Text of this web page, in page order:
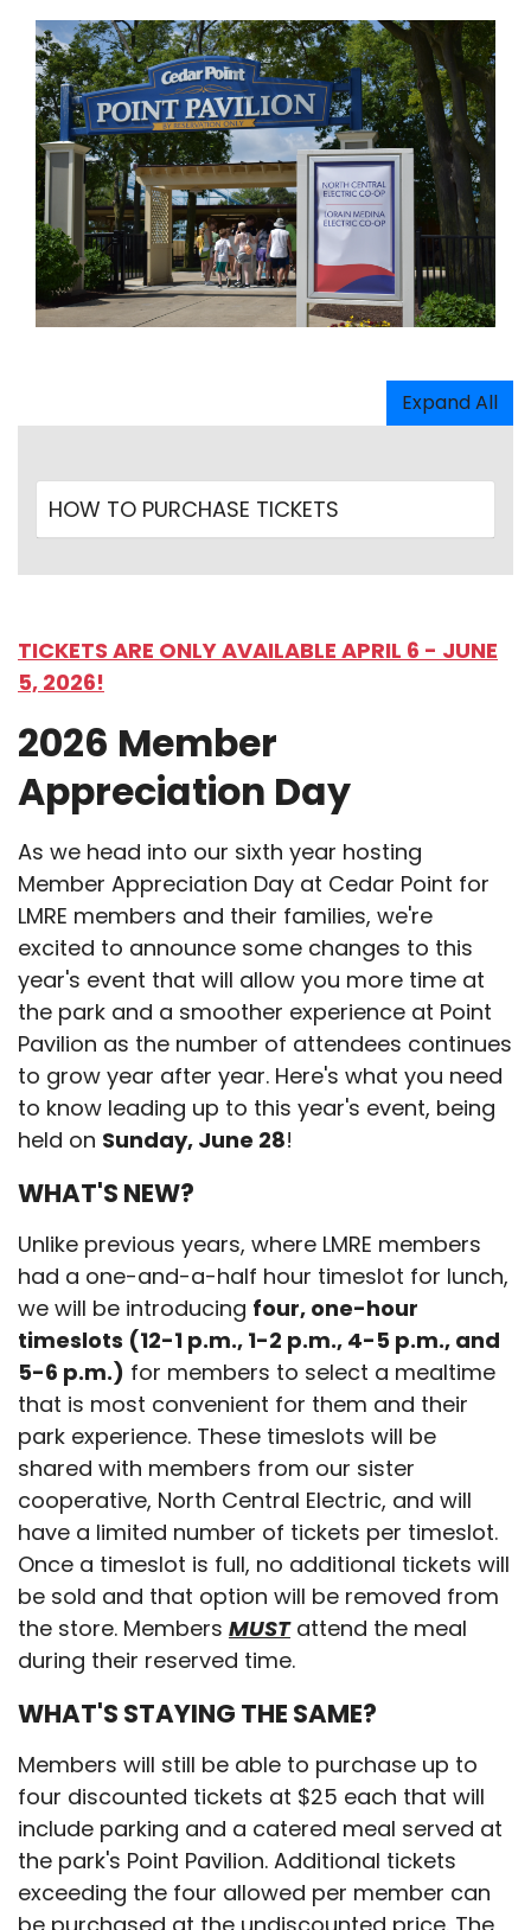
Expand All
HOW TO PURCHASE TICKETS
TICKETS ARE ONLY AVAILABLE APRIL 6 - JUNE
5, 2026!
2026 Member
Appreciation Day
As we head into our sixth year hosting
Member Appreciation Day at Cedar Point for
LMRE members and their families, we're
excited to announce some changes to this
year's event that will allow you more time at
the park and a smoother experience at Point
Pavilion as the number of attendees continues
to grow year after year. Here's what you need
to know leading up to this year's event, being
held on Sunday, June 28!
WHAT'S NEW?
Unlike previous years, where LMRE members
had a one-and-a-half hour timeslot for lunch,
we will be introducing four, one-hour
timeslots (12-1 p.m., 1-2 p.m., 4-5 p.m., and
5-6 p.m.) for members to select a mealtime
that is most convenient for them and their
park experience. These timeslots will be
shared with members from our sister
cooperative, North Central Electric, and will
have a limited number of tickets per timeslot.
Once a timeslot is full, no additional tickets will
be sold and that option will be removed from
the store. Members MUSTattend the meal
during their reserved time.
WHAT'S STAYING THE SAME?
Members will still be able to purchase up to
four discounted tickets at $25 each that will
include parking and a catered meal served at
the park's Point Pavilion. Additional tickets
exceeding the four allowed per member can